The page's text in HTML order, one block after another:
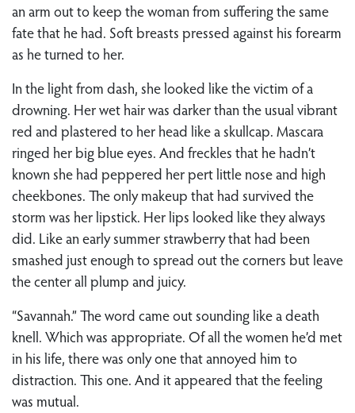
an arm out to keep the woman from suffering the same
fate that he had. Soft breasts pressed against his forearm
as he turned to her.
In the light from dash, she looked like the victim of a
drowning. Her wet hair was darker than the usual vibrant
red and plastered to her head like a skullcap. Mascara
ringed her big blue eyes. And freckles that he hadn’t
known she had peppered her pert little nose and high
cheekbones. The only makeup that had survived the
storm was her lipstick. Her lips looked like they always
did. Like an early summer strawberry that had been
smashed just enough to spread out the corners but leave
the center all plump and juicy.
“Savannah.” The word came out sounding like a death
knell. Which was appropriate. Of all the women he’d met
in his life, there was only one that annoyed him to
distraction. This one. And it appeared that the feeling
was mutual.